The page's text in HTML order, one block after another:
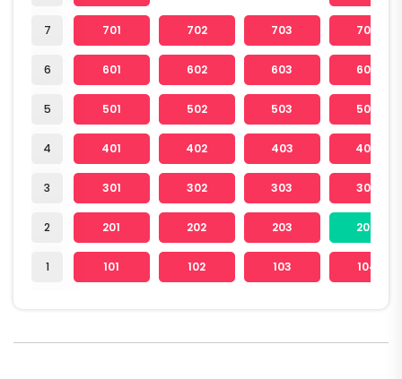
7
6
5
4
3
2
1
701 702 703 704
601 602 603 604
501 502 503 504
401 402 403 404
301 302 303 304
201 202 203 204
101 102 103 104